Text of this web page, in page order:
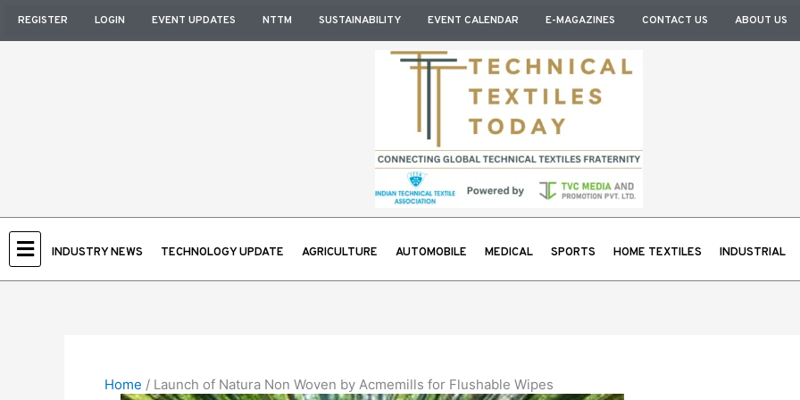
REGISTER LOGIN EVENT UPDATES NTTM SUSTAINABILITY EVENT CALENDAR E-MAGAZINES CONTACT US ABOUT US
INDUSTRY NEWS TECHNOLOGY UPDATE AGRICULTURE AUTOMOBILE MEDICAL SPORTS HOME TEXTILES INDUSTRIAL
Home / Launch of Natura Non Woven by Acmemills for Flushable Wipes